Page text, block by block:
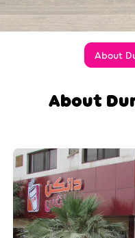
About
About